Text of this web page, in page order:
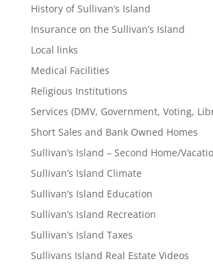
History of Sullivan’s Island
Insurance on the Sullivan’s Island
Local links
Medical Facilities
Religious Institutions
Services (DMV, Government, Voting,
Short Sales and Bank Owned Homes
Sullivan’s Island – Second Home/
Sullivan’s Island Climate
Sullivan’s Island Education
Sullivan’s Island Recreation
Sullivan’s Island Taxes
Sullivans Island Real Estate Videos